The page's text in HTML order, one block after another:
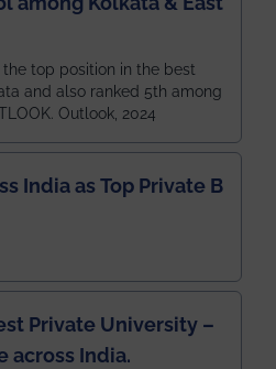
top position in the best
and also ranked 5th among
Outlook, 2024
India as Top Private B
Private University –
across India.